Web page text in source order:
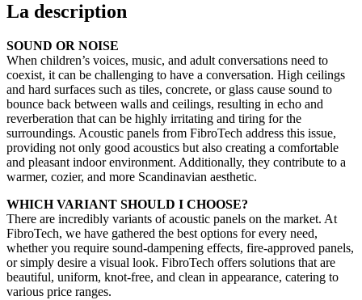
La description
SOUND OR NOISE
When children’s voices, music, and adult conversations need to
coexist, it can be challenging to have a conversation. High ceilings
and hard surfaces such as tiles, concrete, or glass cause sound to
bounce back between walls and ceilings, resulting in echo and
reverberation that can be highly irritating and tiring for the
surroundings. Acoustic panels from FibroTech address this issue,
providing not only good acoustics but also creating a comfortable
and pleasant indoor environment. Additionally, they contribute to a
warmer, cozier, and more Scandinavian aesthetic.
WHICH VARIANT SHOULD I CHOOSE?
There are incredibly variants of acoustic panels on the market. At
FibroTech, we have gathered the best options for every need,
whether you require sound-dampening effects, fire-approved panels,
or simply desire a visual look. FibroTech offers solutions that are
beautiful, uniform, knot-free, and clean in appearance, catering to
various price ranges.